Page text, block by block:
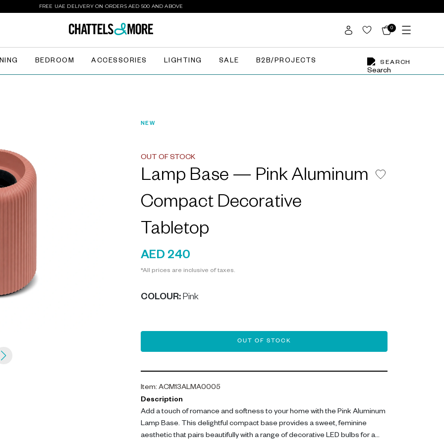
FREE UAE DELIVERY ON ORDERS AED 500 AND ABOVE
0
SEARCH
BEDROOM ACCESSORIES LIGHTING SALE B2B/PROJECTS
NEW
OUT OF STOCK
Lamp Base — Pink Aluminum
Compact Decorative
Tabletop
AED 240
*All prices are inclusive of taxes.
COLOUR: Pink
OUT OF STOCK
Item: ACM13ALMA0005
Description
Add a touch of romance and softness to your home with the Pink Aluminum
Lamp Base. This delightful compact base provides a sweet, feminine
aesthetic that pairs beautifully with a range of decorative LED bulbs for a